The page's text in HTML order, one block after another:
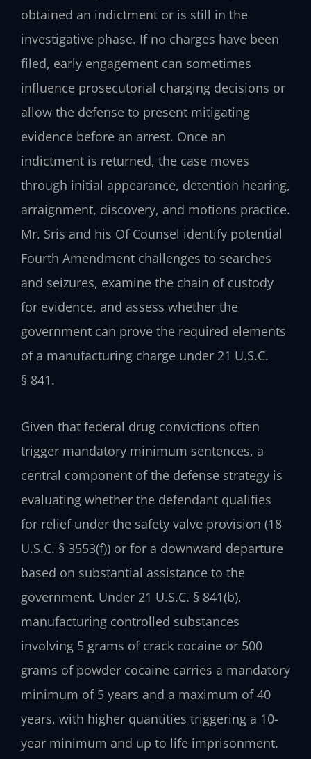
obtained an indictment or is still in the
investigative phase. If no charges have been
filed, early engagement can sometimes
influence prosecutorial charging decisions or
allow the defense to present mitigating
evidence before an arrest. Once an
indictment is returned, the case moves
through initial appearance, detention hearing,
arraignment, discovery, and motions practice.
Mr. Sris and his Of Counsel identify potential
Fourth Amendment challenges to searches
and seizures, examine the chain of custody
for evidence, and assess whether the
government can prove the required elements
of a manufacturing charge under 21 U.S.C.
§ 841.
Given that federal drug convictions often
trigger mandatory minimum sentences, a
central component of the defense strategy is
evaluating whether the defendant qualifies
for relief under the safety valve provision (18
U.S.C. § 3553(f)) or for a downward departure
based on substantial assistance to the
government. Under 21 U.S.C. § 841(b),
manufacturing controlled substances
involving 5 grams of crack cocaine or 500
grams of powder cocaine carries a mandatory
minimum of 5 years and a maximum of 40
years, with higher quantities triggering a 10-
year minimum and up to life imprisonment.